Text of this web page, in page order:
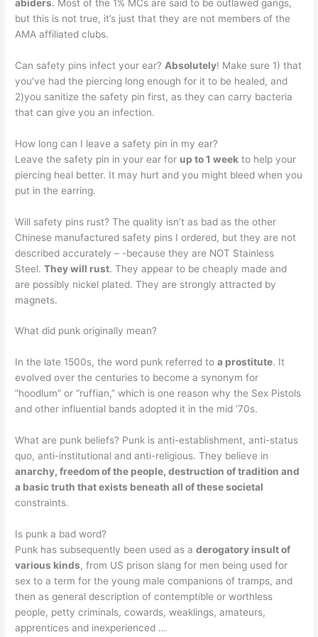
abiders. Most of the 1% MCs are said to be outlawed gangs,
but this is not true, it’s just that they are not members of the
AMA affiliated clubs.
Can safety pins infect your ear? Absolutely! Make sure 1) that
you’ve had the piercing long enough for it to be healed, and
2)you sanitize the safety pin first, as they can carry bacteria
that can give you an infection.
How long can I leave a safety pin in my ear?
Leave the safety pin in your ear for up to 1 week to help your
piercing heal better. It may hurt and you might bleed when you
put in the earring.
Will safety pins rust? The quality isn’t as bad as the other
Chinese manufactured safety pins I ordered, but they are not
described accurately – -because they are NOT Stainless
Steel.They will rust. They appear to be cheaply made and
are possibly nickel plated. They are strongly attracted by
magnets.
What did punk originally mean?
In the late 1500s, the word punk referred toa prostitute. It
evolved over the centuries to become a synonym for
“hoodlum” or “ruffian,” which is one reason why the Sex Pistols
and other influential bands adopted it in the mid ’70s.
What are punk beliefs? Punk is anti-establishment, anti-status
quo, anti-institutional and anti-religious. They believe in
anarchy, freedom of the people, destruction of tradition and
a basic truth that exists beneath all of these societal
constraints.
Is punk a bad word?
Punk has subsequently been used as aderogatory insult of
various kinds, from US prison slang for men being used for
sex to a term for the young male companions of tramps, and
then as general description of contemptible or worthless
people, petty criminals, cowards, weaklings, amateurs,
apprentices and inexperienced …